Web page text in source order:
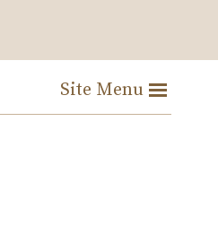
Site Menu